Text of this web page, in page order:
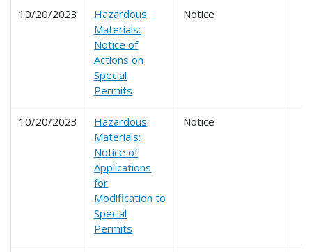
10/20/2023
Hazardous
Materials:
Notice of
Actions on
Special
Permits
Notice
10/20/2023
Hazardous
Materials:
Notice of
Applications
for
Modification to
Special
Permits
Notice